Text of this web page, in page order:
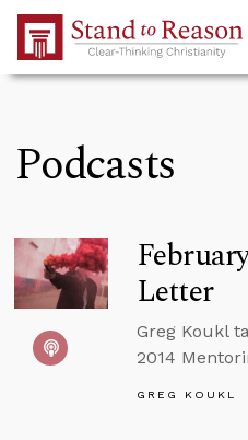
Skip to Main Content
Podcasts
Letter
Greg Koukl
2014
GREG KOUKL